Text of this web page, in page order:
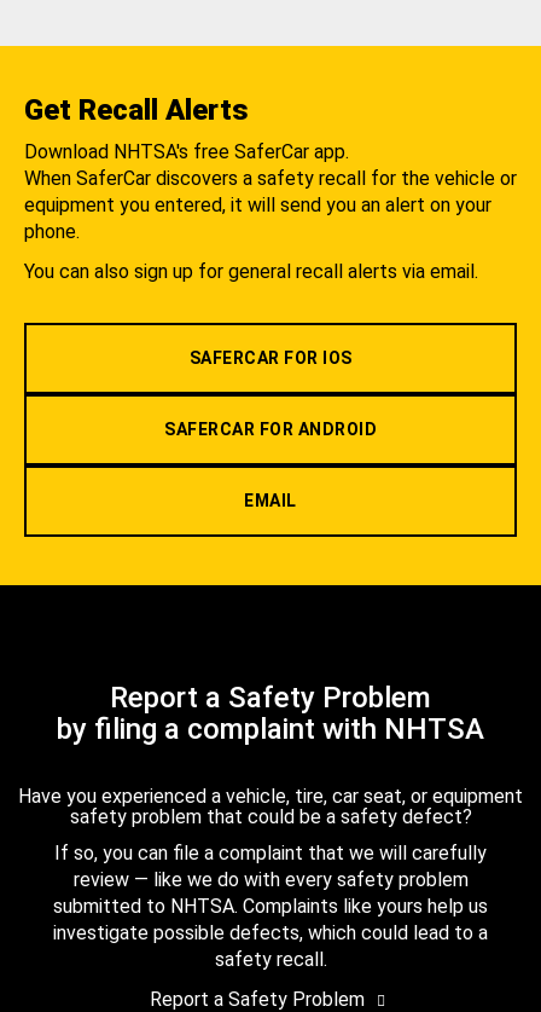
Get Recall Alerts
Download NHTSA's free SaferCar app.
When SaferCar discovers a safety recall for the vehicle or
equipment you entered, it will send you an alert on your
phone.
You can also sign up for general recall alerts via email.
SAFERCAR FOR IOS
SAFERCAR FOR ANDROID
EMAIL
Report a Safety Problem
by filing a complaint with NHTSA
Have you experienced a vehicle, tire, car seat, or equipment
safety problem that could be a safety defect?
If so, you can file a complaint that we will carefully
review — like we do with every safety problem
submitted to NHTSA. Complaints like yours help us
investigate possible defects, which could lead to a
safety recall.
Report a Safety Problem